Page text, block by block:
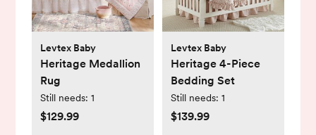
Levtex Baby
Heritage Medallion
Rug
Still needs: 1
$129.99
Levtex Baby
Heritage 4-Piece
Bedding Set
Still needs: 1
$139.99